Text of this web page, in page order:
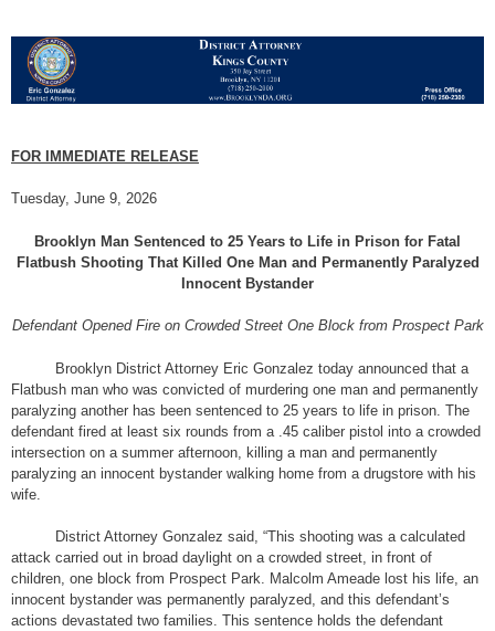
FOR IMMEDIATE RELEASE
Tuesday, June 9, 2026
Brooklyn Man Sentenced to 25 Years to Life in Prison for Fatal
Flatbush Shooting That Killed One Man and Permanently Paralyzed
Innocent Bystander
Defendant Opened Fire on Crowded Street One Block from Prospect Park
Brooklyn District Attorney Eric Gonzalez today announced that a
Flatbush man who was convicted of murdering one man and permanently
paralyzing another has been sentenced to 25 years to life in prison. The
defendant fired at least six rounds from a .45 caliber pistol into a crowded
intersection on a summer afternoon, killing a man and permanently
paralyzing an innocent bystander walking home from a drugstore with his
wife.
District Attorney Gonzalez said, “This shooting was a calculated
attack carried out in broad daylight on a crowded street, in front of
children, one block from Prospect Park. Malcolm Ameade lost his life, an
innocent bystander was permanently paralyzed, and this defendant’s
actions devastated two families. This sentence holds the defendant